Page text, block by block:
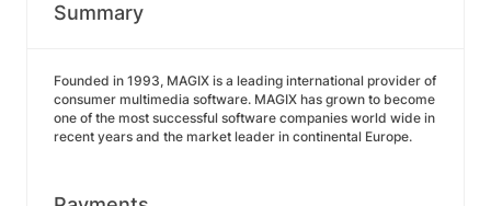
Summary
Founded in 1993, MAGIX is a leading international provider of
consumer multimedia software. MAGIX has grown to become
one of the most successful software companies world wide in
recent years and the market leader in continental Europe.